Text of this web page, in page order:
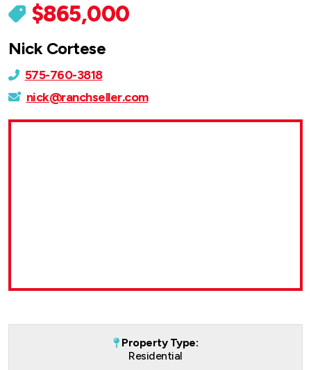
$865,000
Nick Cortese
575-760-3818
nick@ranchseller.com
Property Type:
Residential